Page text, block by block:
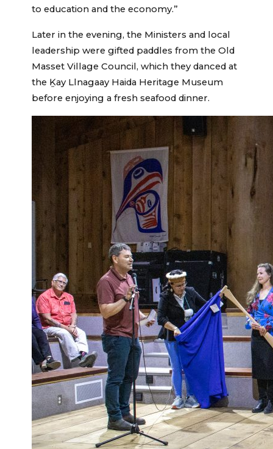
to education and the economy.”
Later in the evening, the Ministers and local
leadership were gifted paddles from the Old
Masset Village Council, which they danced at
the Ḵay Llnagaay Haida Heritage Museum
before enjoying a fresh seafood dinner.